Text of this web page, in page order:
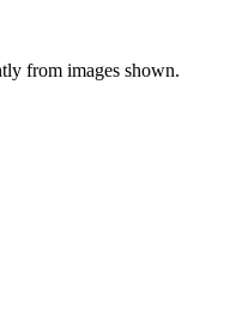
from images shown.